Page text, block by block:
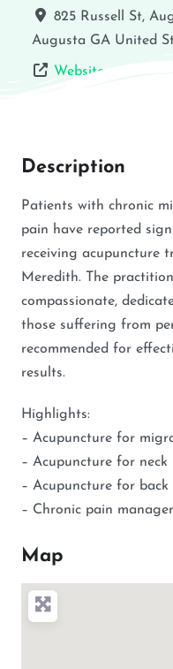
825 Russell St,
Augusta GA United
Website
Description
Patients with chronic
pain have reported
receiving acupuncture
Meredith. The
compassionate,
those suffering from
recommended for
results.
Highlights:
– Acupuncture for
– Acupuncture for neck
– Acupuncture for back
– Chronic pain
Map